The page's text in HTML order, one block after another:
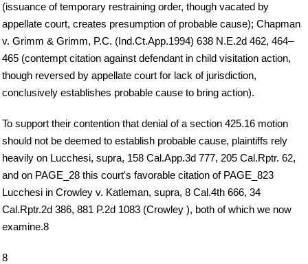
(issuance of temporary restraining order, though vacated by
appellate court, creates presumption of probable cause); Chapman
v. Grimm & Grimm, P.C. (Ind.Ct.App.1994) 638 N.E.2d 462, 464–
465 (contempt citation against defendant in child visitation action,
though reversed by appellate court for lack of jurisdiction,
conclusively establishes probable cause to bring action).
To support their contention that denial of a section 425.16 motion
should not be deemed to establish probable cause, plaintiffs rely
heavily on Lucchesi, supra, 158 Cal.App.3d 777, 205 Cal.Rptr. 62,
and on PAGE_28 this court's favorable citation of PAGE_823
Lucchesi in Crowley v. Katleman, supra, 8 Cal.4th 666, 34
Cal.Rptr.2d 386, 881 P.2d 1083 (Crowley ), both of which we now
examine.8
8